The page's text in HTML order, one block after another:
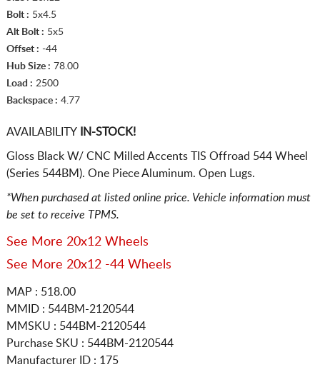
Bolt : 5x4.5
Alt Bolt : 5x5
Offset : -44
Hub Size : 78.00
Load : 2500
Backspace : 4.77
AVAILABILITYIN-STOCK!
Gloss Black W/ CNC Milled Accents TIS Offroad 544 Wheel
(Series 544BM). One Piece Aluminum. Open Lugs.
*When purchased at listed online price. Vehicle information must
be set to receive TPMS.
See More 20x12 Wheels
See More 20x12 -44 Wheels
MAP : 518.00
MMID : 544BM-2120544
MMSKU : 544BM-2120544
Purchase SKU : 544BM-2120544
Manufacturer ID : 175